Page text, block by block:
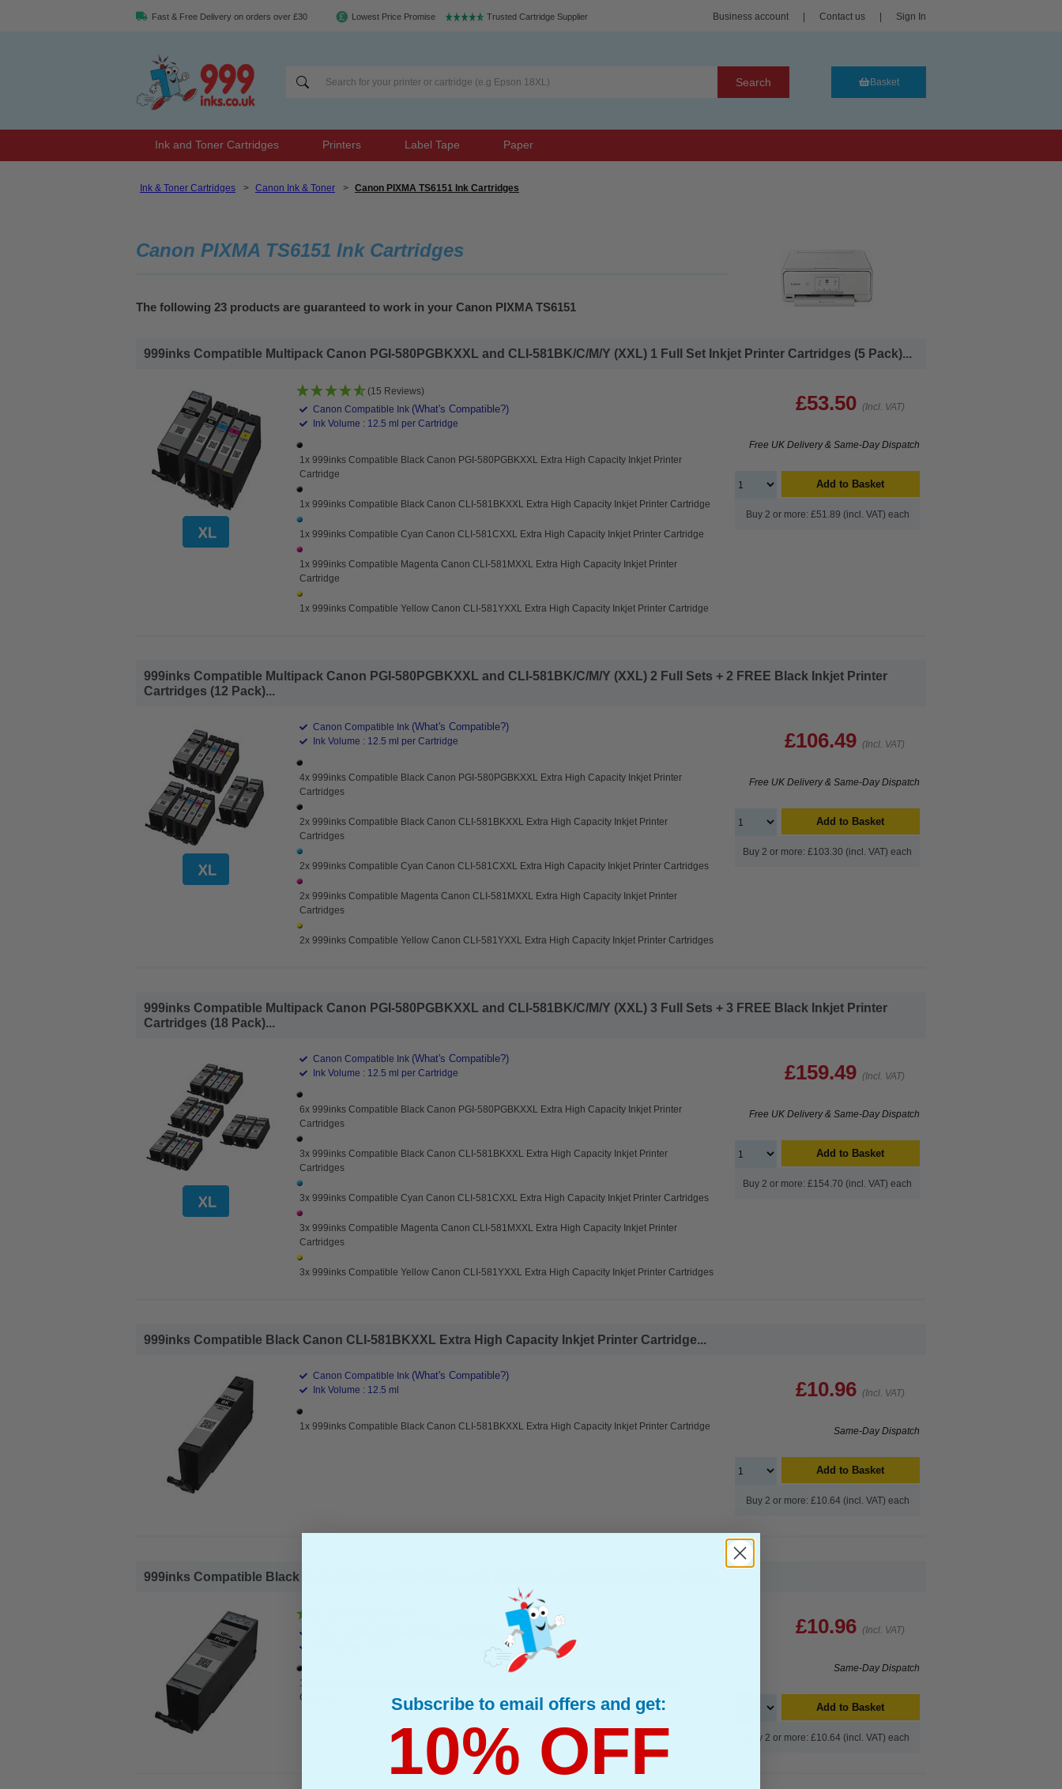
Fast & Free Delivery on orders over £30 Lowest Price Promise Trusted Cartridge Supplier Business account Contact us Sign In
Search Basket
Ink and Toner Cartridges Printers Label Tape Paper
Ink & Toner Cartridges > Canon Ink & Toner > Canon PIXMA TS6151 Ink Cartridges
Canon PIXMA TS6151 Ink Cartridges
The following 23 products are guaranteed to work in your Canon PIXMA TS6151
999inks Compatible Multipack Canon PGI-580PGBKXXL and CLI-581BK/C/M/Y (XXL) 1 Full Set Inkjet Printer Cartridges (5 Pack)...
(15 Reviews)
Canon Compatible Ink (What's Compatible?)
Ink Volume : 12.5 ml per Cartridge
1x 999inks Compatible Black Canon PGI-580PGBKXXL Extra High Capacity Inkjet Printer
Cartridge
1x 999inks Compatible Black Canon CLI-581BKXXL Extra High Capacity Inkjet Printer Cartridge
1x 999inks Compatible Cyan Canon CLI-581CXXL Extra High Capacity Inkjet Printer Cartridge
1x 999inks Compatible Magenta Canon CLI-581MXXL Extra High Capacity Inkjet Printer
Cartridge
1x 999inks Compatible Yellow Canon CLI-581YXXL Extra High Capacity Inkjet Printer Cartridge
£53.50 (Incl. VAT)
Free UK Delivery & Same-Day Dispatch
Add to Basket
Buy 2 or more: £51.89 (incl. VAT) each
999inks Compatible Multipack Canon PGI-580PGBKXXL and CLI-581BK/C/M/Y (XXL) 2 Full Sets + 2 FREE Black Inkjet Printer
Cartridges (12 Pack)...
Canon Compatible Ink (What's Compatible?)
Ink Volume : 12.5 ml per Cartridge
4x 999inks Compatible Black Canon PGI-580PGBKXXL Extra High Capacity Inkjet Printer
Cartridges
2x 999inks Compatible Black Canon CLI-581BKXXL Extra High Capacity Inkjet Printer
Cartridges
2x 999inks Compatible Cyan Canon CLI-581CXXL Extra High Capacity Inkjet Printer Cartridges
2x 999inks Compatible Magenta Canon CLI-581MXXL Extra High Capacity Inkjet Printer
Cartridges
2x 999inks Compatible Yellow Canon CLI-581YXXL Extra High Capacity Inkjet Printer Cartridges
£106.49 (Incl. VAT)
Free UK Delivery & Same-Day Dispatch
Add to Basket
Buy 2 or more: £103.30 (incl. VAT) each
999inks Compatible Multipack Canon PGI-580PGBKXXL and CLI-581BK/C/M/Y (XXL) 3 Full Sets + 3 FREE Black Inkjet Printer
Cartridges (18 Pack)...
Canon Compatible Ink (What's Compatible?)
Ink Volume : 12.5 ml per Cartridge
6x 999inks Compatible Black Canon PGI-580PGBKXXL Extra High Capacity Inkjet Printer
Cartridges
3x 999inks Compatible Black Canon CLI-581BKXXL Extra High Capacity Inkjet Printer
Cartridges
3x 999inks Compatible Cyan Canon CLI-581CXXL Extra High Capacity Inkjet Printer Cartridges
3x 999inks Compatible Magenta Canon CLI-581MXXL Extra High Capacity Inkjet Printer
Cartridges
3x 999inks Compatible Yellow Canon CLI-581YXXL Extra High Capacity Inkjet Printer Cartridges
£159.49 (Incl. VAT)
Free UK Delivery & Same-Day Dispatch
Add to Basket
Buy 2 or more: £154.70 (incl. VAT) each
999inks Compatible Black Canon CLI-581BKXXL Extra High Capacity Inkjet Printer Cartridge...
Canon Compatible Ink (What's Compatible?)
Ink Volume : 12.5 ml
1x 999inks Compatible Black Canon CLI-581BKXXL Extra High Capacity Inkjet Printer Cartridge
£10.96 (Incl. VAT)
Same-Day Dispatch
Add to Basket
Buy 2 or more: £10.64 (incl. VAT) each
999inks Compatible Black Canon PGI-580PGBKXXL Extra High Capacity Inkjet Printer Cartridge...
(What's Compatible?)
1x 999inks Compatible Black Canon PGI-580PGBKXXL Extra High Capacity Inkjet Printer
Cartridge
£10.96 (Incl. VAT)
Same-Day Dispatch
Add to Basket
Buy 2 or more: £10.64 (incl. VAT) each
Subscribe to email offers and get:
10% OFF